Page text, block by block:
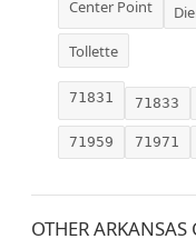
Center Point
Tollette
71831 71833
71959 71971
OTHER